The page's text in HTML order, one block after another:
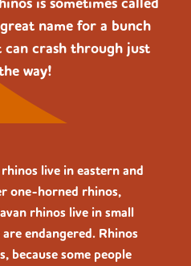
name for a bunch
crash through just
way!
live in eastern and
one-horned rhinos,
rhinos live in small
endangered. Rhinos
because some people